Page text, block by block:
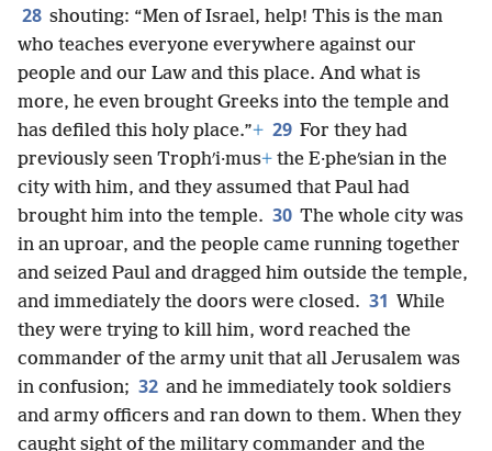
28 shouting: “Men of Israel, help! This is the man
who teaches everyone everywhere against our
people and our Law and this place. And what is
more, he even brought Greeks into the temple and
has defiled this holy place.”+ 29 For they had
previously seen Trophʹi·mus+ the E·pheʹsian in the
city with him, and they assumed that Paul had
brought him into the temple. 30 The whole city was
in an uproar, and the people came running together
and seized Paul and dragged him outside the temple,
and immediately the doors were closed. 31 While
they were trying to kill him, word reached the
commander of the army unit that all Jerusalem was
in confusion; 32 and he immediately took soldiers
and army officers and ran down to them. When they
caught sight of the military commander and the